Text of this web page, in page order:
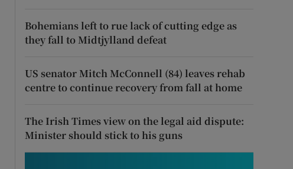
Bohemians left to rue lack of cutting edge as
they fall to Midtjylland defeat
US senator Mitch McConnell (84) leaves rehab
centre to continue recovery from fall at home
The Irish Times view on the legal aid dispute:
Minister should stick to his guns